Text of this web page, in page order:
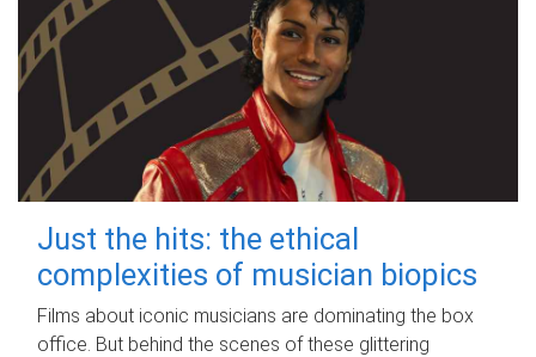
Just the hits: the ethical
complexities of musician biopics
Films about iconic musicians are dominating the box
office. But behind the scenes of these glittering